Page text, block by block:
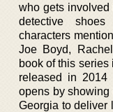
who gets
detective
characters
Joe Boyd,
book of this series
released in
opens by showing
Georgia to deliver